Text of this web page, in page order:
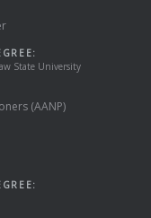
State University
(AANP)